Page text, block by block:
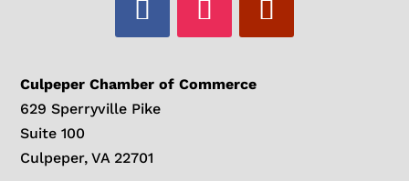
Culpeper Chamber of Commerce
629 Sperryville Pike
Suite 100
Culpeper, VA 22701